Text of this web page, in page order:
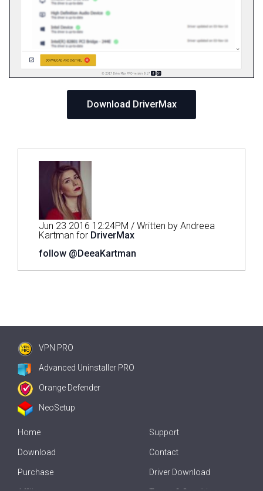
Download DriverMax
Jun 23 2016 12:24PM / Written by Andreea
Kartman for DriverMax
follow @DeeaKartman
VPN PRO
Advanced Uninstaller PRO
Orange Defender
NeoSetup
Home
Download
Purchase
Support
Contact
Driver Download